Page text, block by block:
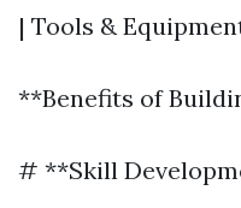
| Tools &
**Benefits of
# **Skill